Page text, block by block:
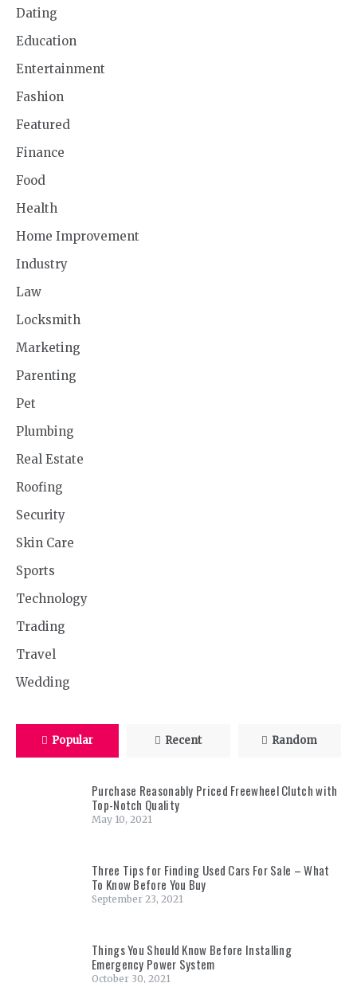
Dating
Education
Entertainment
Fashion
Featured
Finance
Food
Health
Home Improvement
Industry
Law
Locksmith
Marketing
Parenting
Pet
Plumbing
Real Estate
Roofing
Security
Skin Care
Sports
Technology
Trading
Travel
Wedding
Popular Recent Random
Purchase Reasonably Priced Freewheel Clutch with
Top-Notch Quality
May 10, 2021
Three Tips for Finding Used Cars For Sale – What
To Know Before You Buy
September 23, 2021
Things You Should Know Before Installing
Emergency Power System
October 30, 2021